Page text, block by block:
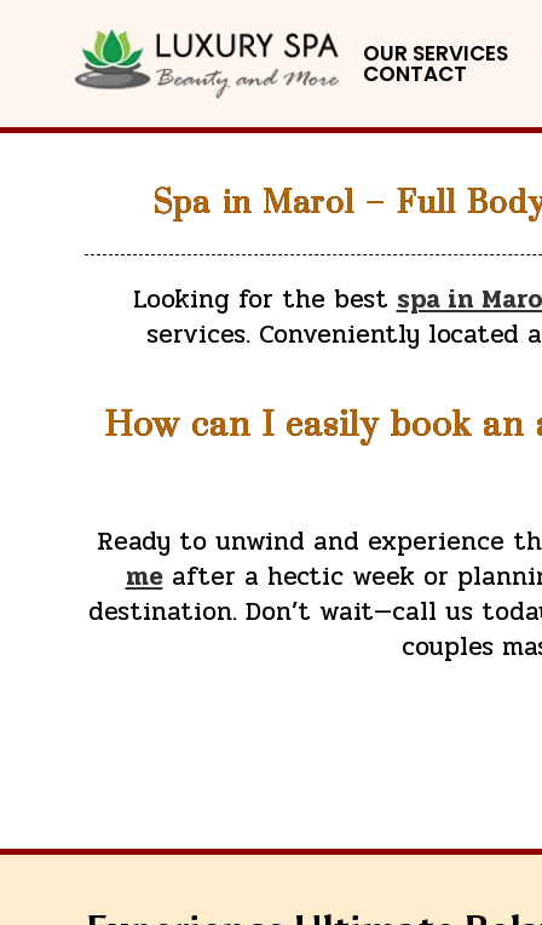
OUR SERVICES
CONTACT
Spa in Marol – Full
Looking for the best spa in
services. Conveniently
How can I easily book
Ready to unwind and experience
meafter a hectic week or
destination. Don’t wait—call us
couples